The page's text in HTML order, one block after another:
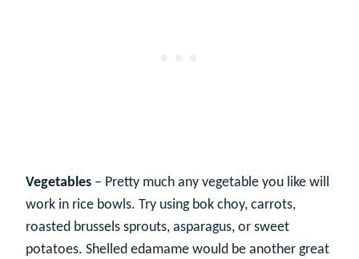
Vegetables – Pretty much any vegetable you like will
work in rice bowls. Try using bok choy, carrots,
roasted brussels sprouts, asparagus, or sweet
potatoes. Shelled edamame would be another great